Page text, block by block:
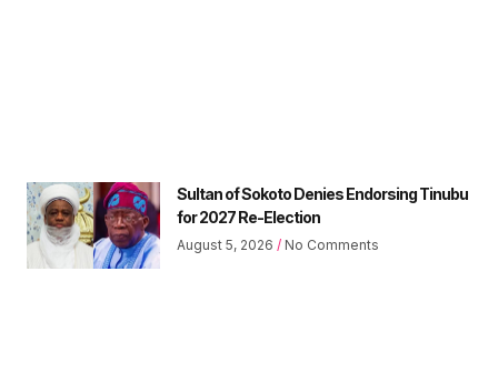
Sultan of Sokoto Denies Endorsing Tinubu
for 2027 Re-Election
August 5, 2026 No Comments